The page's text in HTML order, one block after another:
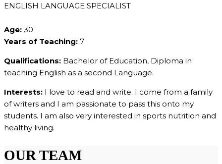
ENGLISH LANGUAGE SPECIALIST
Age: 30
Years of Teaching: 7
Qualifications: Bachelor of Education, Diploma in
teaching English as a second Language.
Interests: I love to read and write. I come from a family
of writers and I am passionate to pass this onto my
students. I am also very interested in sports nutrition and
healthy living.
OUR TEAM